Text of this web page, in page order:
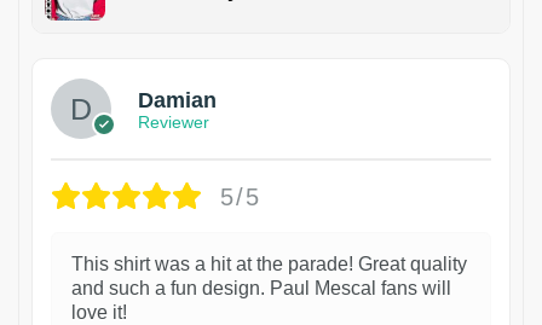
Damian
Reviewer
5/5
This shirt was a hit at the parade! Great quality
and such a fun design. Paul Mescal fans will
love it!